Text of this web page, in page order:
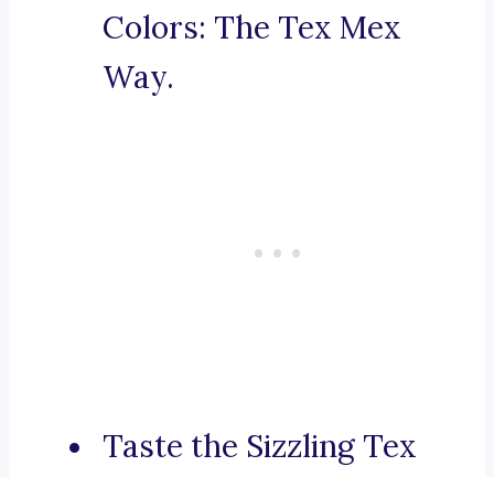
Colors: The Tex Mex
Way.
Taste the Sizzling Tex